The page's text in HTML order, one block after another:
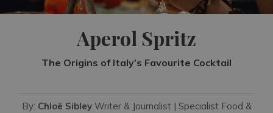
Aperol Spritz
The Origins of Italy’s Favourite Cocktail
By: Chloë Sibley Writer & Journalist | Specialist Food &